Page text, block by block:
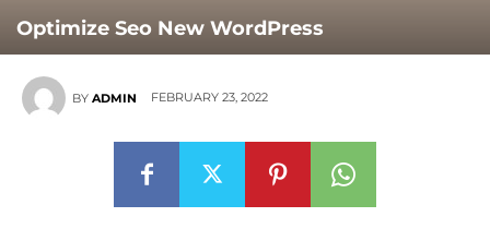
Optimize Seo New WordPress
BY ADMIN FEBRUARY 23, 2022